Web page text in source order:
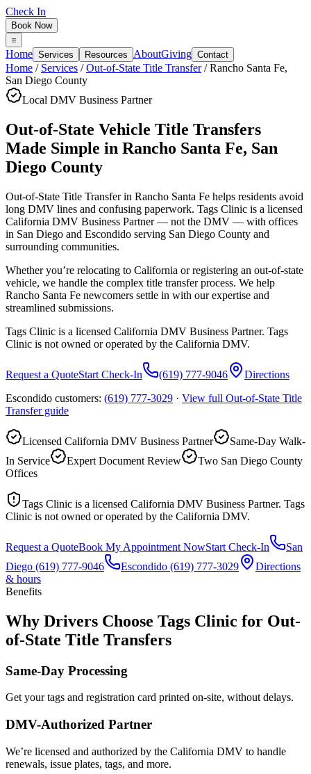
Check In
Book Now
Home Services Resources AboutGiving Contact
Home / Services /Out-of-State Title Transfer/Rancho Santa Fe,
San Diego County
Local DMV Business Partner
Out-of-State Vehicle Title Transfers
Made Simple in Rancho Santa Fe, San
Diego County
Out-of-State Title Transfer in Rancho Santa Fe helps residents avoid
long DMV lines and confusing paperwork. Tags Clinic is a licensed
California DMV Business Partner — not the DMV — with offices
in San Diego and Escondido serving San Diego County and
surrounding communities.
Whether you’re relocating to California or registering an out-of-state
vehicle, we handle the complex title transfer process. We help
Rancho Santa Fe newcomers settle in with our expertise and
streamlined submissions.
Tags Clinic is a licensed California DMV Business Partner. Tags
Clinic is not owned or operated by the California DMV.
Request a QuoteStart Check-In (619) 777-9046
Directions
Escondido customers: (619) 777-3029 · View full Out-of-State Title
Transferguide
Licensed California DMV Business Partner
Same-Day Walk-
In Service
Expert Document Review
Two San Diego County
Offices
Tags Clinic is a licensed California DMV Business Partner. Tags
Clinic is not owned or operated by the California DMV.
Request a QuoteBook My Appointment NowStart Check-In
San
Diego (619) 777-9046 Escondido (619) 777-3029
Directions
& hours
Benefits
Why Drivers Choose Tags Clinic for Out-
of-State Title Transfers
Same-Day Processing
Get your tags and registration card printed on-site, without delays.
DMV-Authorized Partner
We’re licensed and authorized by the California DMV to handle
renewals, issue plates, tags, and more.